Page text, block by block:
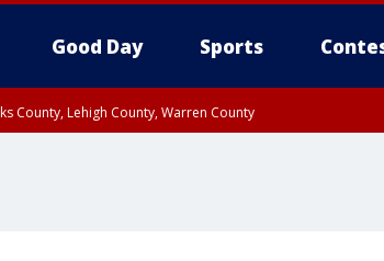
Good Day Sports
County, Lehigh County, Warren County